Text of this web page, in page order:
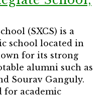
(SXCS) is a
school located in
for its strong
alumni such as
Sourav Ganguly.
for academic